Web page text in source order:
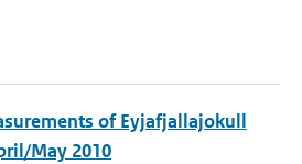
of Eyjafjallajokull
May 2010